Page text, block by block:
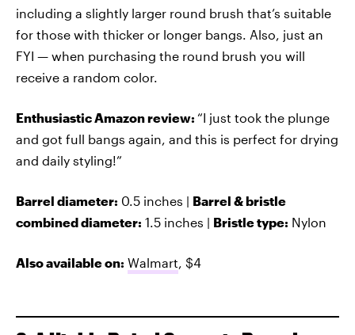
including a slightly larger round brush that’s suitable
for those with thicker or longer bangs. Also, just an
FYI — when purchasing the round brush you will
receive a random color.
Enthusiastic Amazon review: “I just took the plunge
and got full bangs again, and this is perfect for drying
and daily styling!”
Barrel diameter: 0.5 inches | Barrel & bristle
combined diameter: 1.5 inches | Bristle type: Nylon
Also available on: Walmart, $4